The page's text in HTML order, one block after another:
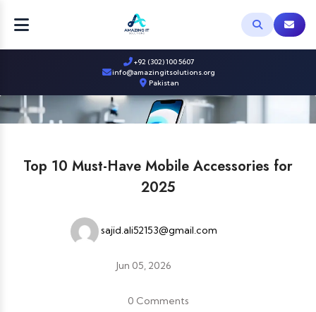
+92 (302) 100 5607
info@amazingitsolutions.org
Pakistan
Top 10 Must-Have Mobile Accessories for
2025
sajid.ali52153@gmail.com
Jun 05, 2026
0 Comments